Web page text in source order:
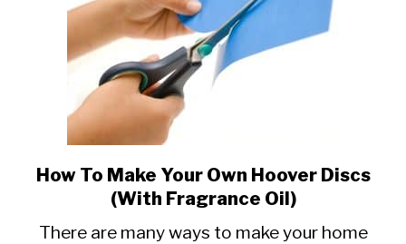
link
to
To
How To Make Your Own Hoover Discs
(With Fragrance Oil)
There are many ways to make your home